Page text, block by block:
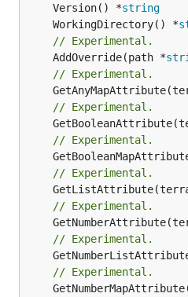
	Version() *
string
	WorkingDirectory() *
// Experimental.
	AddOverride(path *
// Experimental.
// Experimental.
// Experimental.
// Experimental.
// Experimental.
// Experimental.
// Experimental.